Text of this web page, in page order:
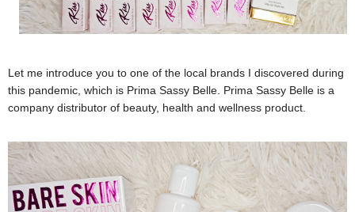
Let me introduce you to one of the local brands I discovered during
this pandemic, which is Prima Sassy Belle. Prima Sassy Belle is a
company distributor of beauty, health and wellness product.